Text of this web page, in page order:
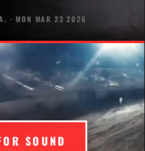
· MON MAR 23 2026
SOUND